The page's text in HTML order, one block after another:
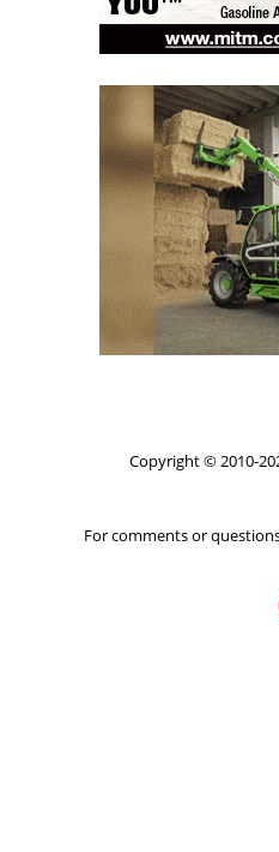
Copyright © 2010-
For comments or